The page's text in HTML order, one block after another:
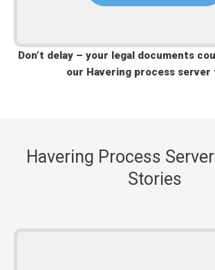
Don’t delay – your legal documents
our Havering process server
Havering Process
Stories